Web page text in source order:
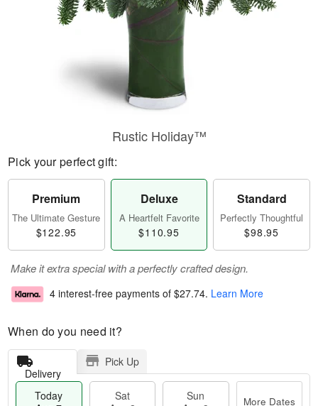
Rustic Holiday™
Pick your perfect gift:
Premium
The Ultimate Gesture
$122.95
Deluxe
A Heartfelt Favorite
$110.95
Standard
Perfectly Thoughtful
$98.95
Make it extra special with a perfectly crafted design.
4 interest-free payments of $27.74. Learn More
When do you need it?
Delivery
Pick Up
Today
Sat
Sun
More Dates